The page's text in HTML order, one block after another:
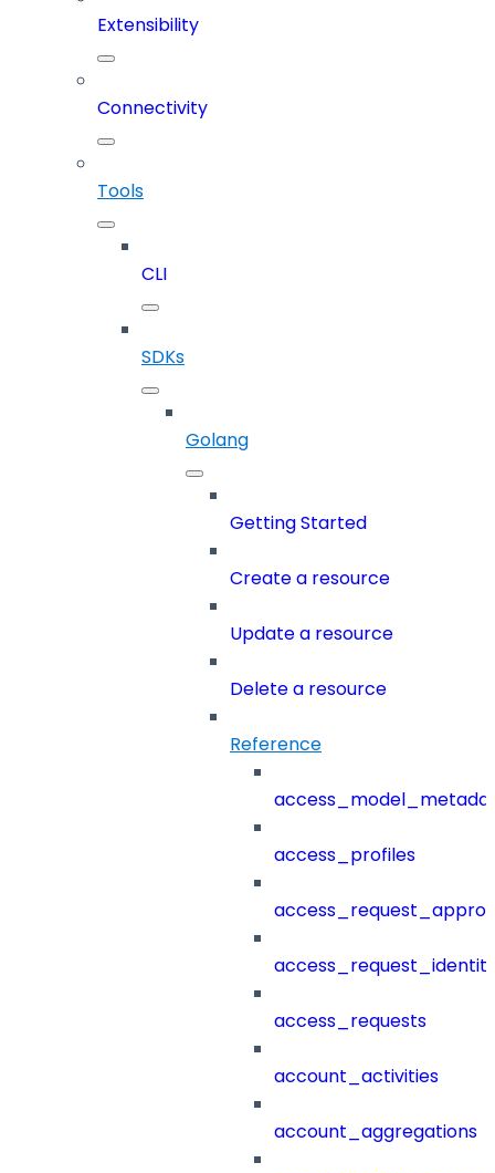
Extensibility
Connectivity
Tools
CLI
SDKs
Golang
Getting Started
Create a resource
Update a resource
Delete a resource
Reference
access_profiles
access_requests
account_activities
account_aggregations